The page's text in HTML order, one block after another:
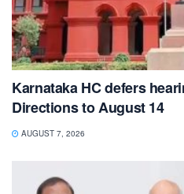
Karnataka HC defers
Directions to August 14
AUGUST 7, 2026